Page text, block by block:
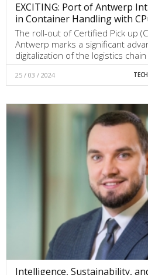
EXCITING: Port of Antwerp
in Container Handling with
The roll-out of Certified Pick up
Antwerp marks a significant
digitalization of the logistics
25 / 03 / 2024
Intelligence, Sustainability,